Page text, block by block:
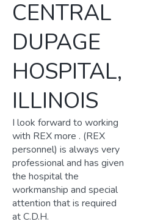
CENTRAL
DUPAGE
HOSPITAL,
ILLINOIS
I look forward to working
with REX more . (REX
personnel) is always very
professional and has given
the hospital the
workmanship and special
attention that is required
at C.D.H.